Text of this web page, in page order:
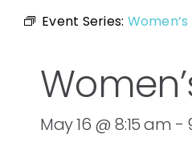
Event Series:
May 16 @ 8:15 am -